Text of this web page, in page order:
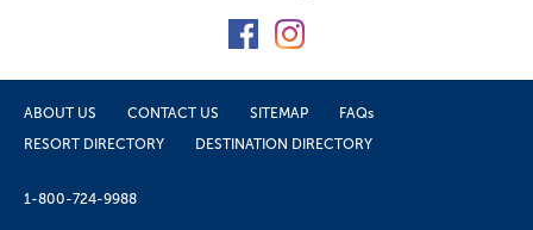
ABOUT US CONTACT US SITEMAP
FAQs
RESORT DIRECTORY
DESTINATION DIRECTORY
1-800-724-9988